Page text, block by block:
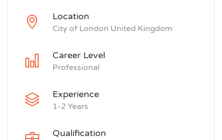
Location
City of London United Kingdom
Career Level
Professional
Experience
1-2 Years
Qualification